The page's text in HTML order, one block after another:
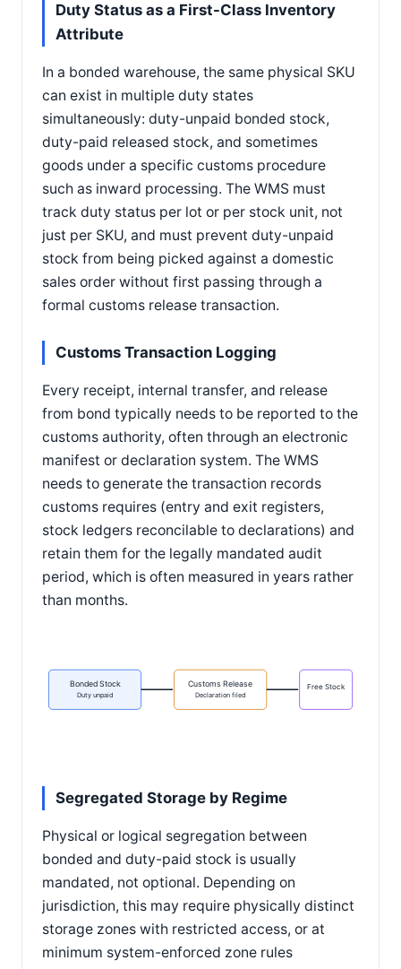
Duty Status as a First-Class Inventory
Attribute
In a bonded warehouse, the same physical SKU
can exist in multiple duty states
simultaneously: duty-unpaid bonded stock,
duty-paid released stock, and sometimes
goods under a specific customs procedure
such as inward processing. The WMS must
track duty status per lot or per stock unit, not
just per SKU, and must prevent duty-unpaid
stock from being picked against a domestic
sales order without first passing through a
formal customs release transaction.
Customs Transaction Logging
Every receipt, internal transfer, and release
from bond typically needs to be reported to the
customs authority, often through an electronic
manifest or declaration system. The WMS
needs to generate the transaction records
customs requires (entry and exit registers,
stock ledgers reconcilable to declarations) and
retain them for the legally mandated audit
period, which is often measured in years rather
than months.
Bonded Stock
Duty unpaid
Customs Release
Declaration filed
Free Stock
Segregated Storage by Regime
Physical or logical segregation between
bonded and duty-paid stock is usually
mandated, not optional. Depending on
jurisdiction, this may require physically distinct
storage zones with restricted access, or at
minimum system-enforced zone rules